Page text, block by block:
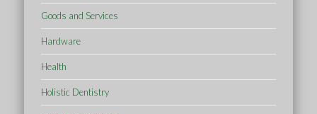
Goods and Services
Hardware
Health
Holistic Dentistry